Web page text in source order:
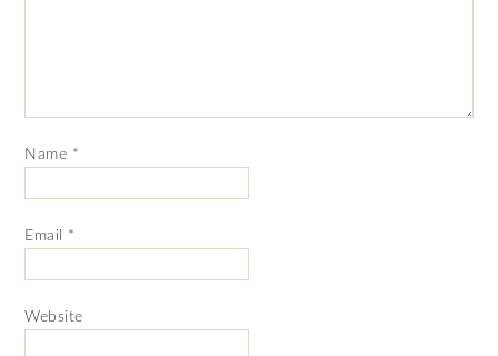
Name *
Email *
Website